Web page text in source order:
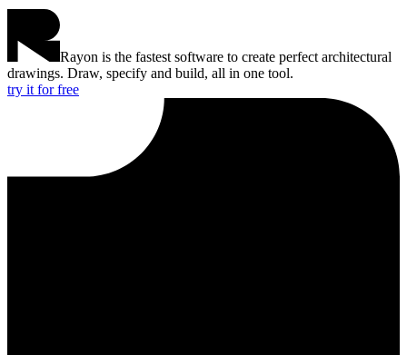
Rayon is the fastest software to create perfect architectural
drawings. Draw, specify and build, all in one tool.
try it for free